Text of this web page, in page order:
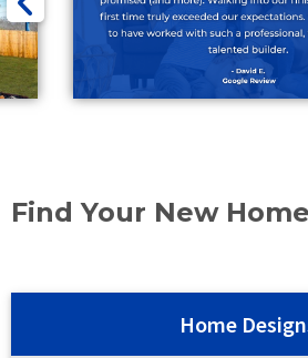
Find Your New
Home